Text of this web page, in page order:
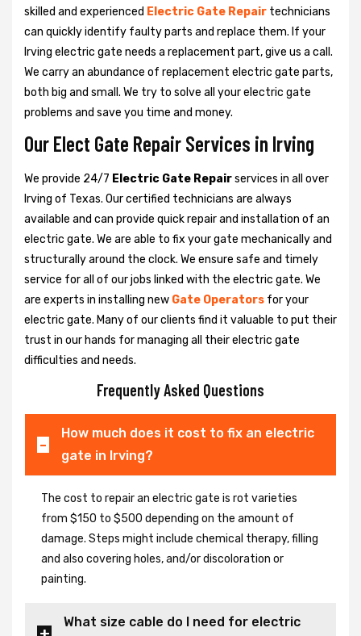
skilled and experienced Electric Gate Repair technicians
can quickly identify faulty parts and replace them. If your
Irving electric gate needs a replacement part, give us a call.
We carry an abundance of replacement electric gate parts,
both big and small. We try to solve all your electric gate
problems and save you time and money.
Our Elect Gate Repair Services in Irving
We provide 24/7 Electric Gate Repairservices in all over
Irving of Texas. Our certified technicians are always
available and can provide quick repair and installation of an
electric gate. We are able to fix your gate mechanically and
structurally around the clock. We ensure safe and timely
service for all of our jobs linked with the electric gate. We
are experts in installing new Gate Operators for your
electric gate. Many of our clients find it valuable to put their
trust in our hands for managing all their electric gate
difficulties and needs.
Frequently Asked Questions
How much does it cost to fix an electric
gate in Irving?
The cost to repair an electric gate is rot varieties
from $150 to $500 depending on the amount of
damage. Steps might include chemical therapy, filling
and also covering holes, and/or discoloration or
painting.
What size cable do I need for electric